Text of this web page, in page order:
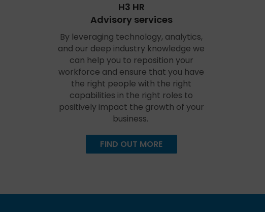
H3 HR
Advisory services
By leveraging technology, analytics,
and our deep industry knowledge we
can help you to reposition your
workforce and ensure that you have
the right people with the right
capabilities in the right roles to
positively impact the growth of your
business.
FIND OUT MORE